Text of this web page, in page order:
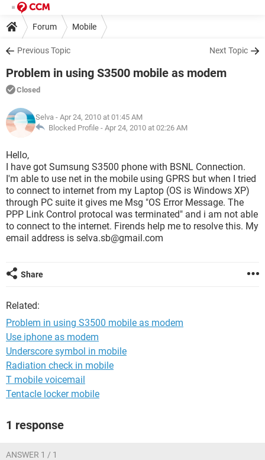
Forum Mobile
Previous Topic Next Topic
Problem in using S3500 mobile as modem
Closed
Selva - Apr 24, 2010 at 01:45 AM
Blocked Profile - Apr 24, 2010 at 02:26 AM
Hello,
I have got Sumsung S3500 phone with BSNL Connection.
I'm able to use net in the mobile using GPRS but when I tried
to connect to internet from my Laptop (OS is Windows XP)
through PC suite it gives me Msg "OS Error Message. The
PPP Link Control protocal was terminated" and i am not able
to connect to the internet. Firends help me to resolve this. My
email address is selva.sb@gmail.com
Share
Related:
Problem in using S3500 mobile as modem
Use iphone as modem
Underscore symbol in mobile
Radiation check in mobile
T mobile voicemail
Tentacle locker mobile
1 response
ANSWER 1 / 1